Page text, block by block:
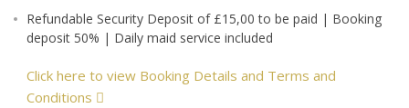
Refundable Security Deposit of £15,00 to be paid | Booking
deposit 50% | Daily maid service included
Click here to view Booking Details and Terms and
Conditions